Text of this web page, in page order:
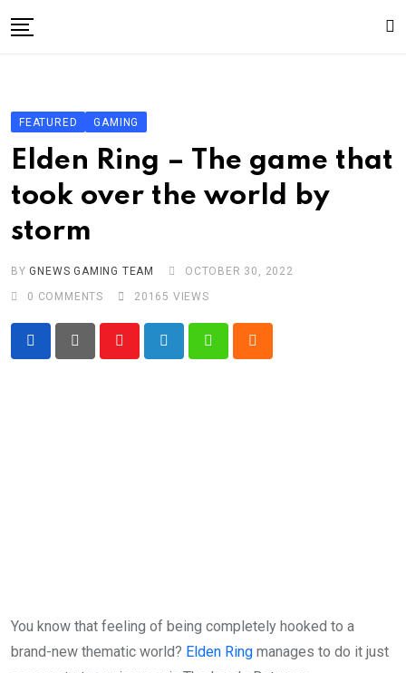
to
Game News
Sport
Technology
Write For Us!
FEATURED GAMING
Elden Ring – The game that
took over the world by
storm
BY GNEWS GAMING TEAM
OCTOBER 30, 2022
0 COMMENTS 20165 VIEWS
You know that feeling of being completely hooked to a
brand-new thematic world? Elden Ring manages to do it just